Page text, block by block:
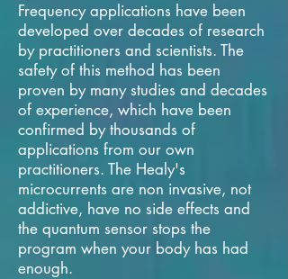
Frequency applications have been
developed over decades of research
by practitioners and scientists. The
safety of this method has been
proven by many studies and decades
of experience, which have been
confirmed by thousands of
applications from our own
practitioners. The Healy's
microcurrents are non invasive, not
addictive, have no side effects and
the quantum sensor stops the
program when your body has had
enough.